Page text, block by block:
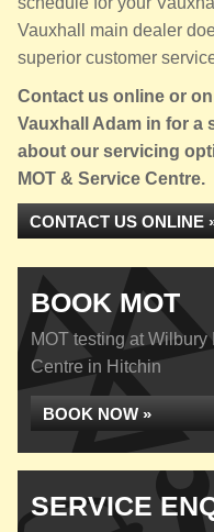
Vauxhall main dealer
superior customer
Contact us online or on
Vauxhall Adam in for a
about our servicing
MOT & Service Centre.
CONTACT US ONLINE
BOOK MOT
MOT testing at
Centre in Hitchin
BOOK NOW »
SERVICE